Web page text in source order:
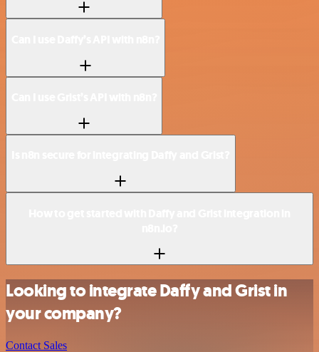
Looking to integrate Daffy and Grist in
your company?
Contact Sales